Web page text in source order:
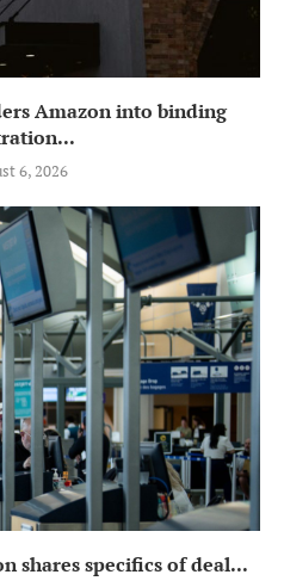
Amazon into binding
6, 2026
shares specifics of deal...